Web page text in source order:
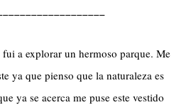
fui a explorar un hermoso parque. Me
ya que pienso que la naturaleza es
ya se acerca me puse este vestido